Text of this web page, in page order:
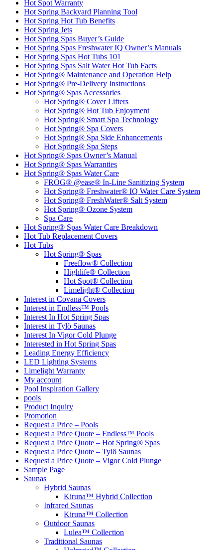
Hot Spot Warranty
Hot Spring Backyard Planning Tool
Hot Spring Hot Tub Benefits
Hot Spring Jets
Hot Spring Spas Buyer’s Guide
Hot Spring Spas Freshwater IQ Owner’s Manuals
Hot Spring Spas Hot Tubs 101
Hot Spring Spas Salt Water Hot Tub Facts
Hot Spring® Maintenance and Operation Help
Hot Spring® Pre-Delivery Instructions
Hot Spring® Spas Accessories
Hot Spring® Cover Lifters
Hot Spring® Hot Tub Enjoyment
Hot Spring® Smart Spa Technology
Hot Spring® Spa Covers
Hot Spring® Spa Side Enhancements
Hot Spring® Spa Steps
Hot Spring® Spas Owner’s Manual
Hot Spring® Spas Warranties
Hot Spring® Spas Water Care
FROG® @ease® In-Line Sanitizing System
Hot Spring® Freshwater® IQ Water Care System
Hot Spring® FreshWater® Salt System
Hot Spring® Ozone System
Spa Care
Hot Spring® Spas Water Care Breakdown
Hot Tub Replacement Covers
Hot Tubs
Hot Spring® Spas
Freeflow® Collection
Highlife® Collection
Hot Spot® Collection
Limelight® Collection
Interest in Covana Covers
Interest in Endless™ Pools
Interest In Hot Spring Spas
Interest in Tylö Saunas
Interest In Vigor Cold Plunge
Interested in Hot Spring Spas
Leading Energy Efficiency
LED Lighting Systems
Limelight Warranty
My account
Pool Inspiration Gallery
pools
Product Inquiry
Promotion
Request a Price – Pools
Request a Price Quote – Endless™ Pools
Request a Price Quote – Hot Spring® Spas
Request a Price Quote – Tylö Saunas
Request a Price Quote – Vigor Cold Plunge
Sample Page
Saunas
Hybrid Saunas
Kiruna™ Hybrid Collection
Infrared Saunas
Kiruna™ Collection
Outdoor Saunas
Lulea™ Collection
Traditional Saunas